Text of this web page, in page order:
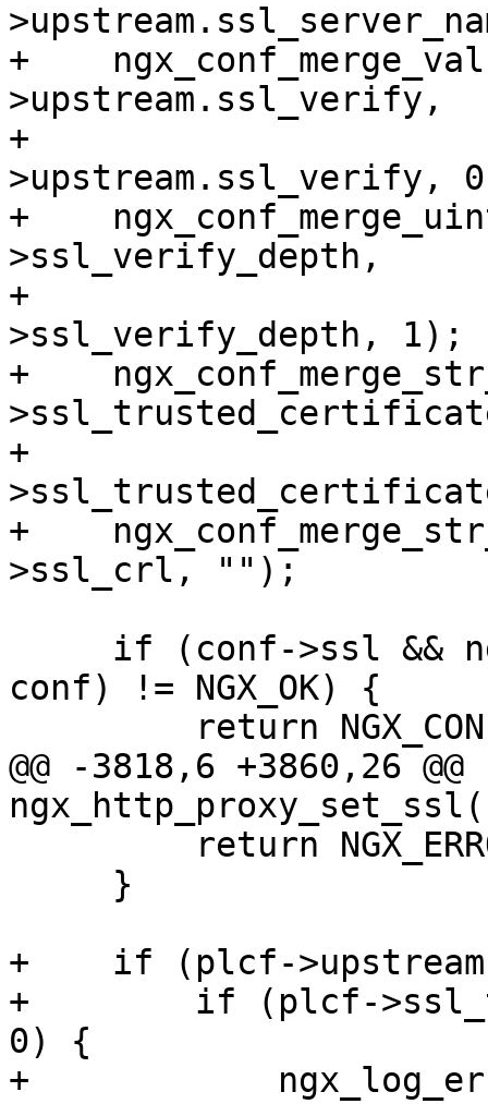
+
>upstream.ssl_verify,
+
>upstream.ssl_verify,
+
>ssl_verify_depth,
+
>ssl_verify_depth, 1);
+
+
+
>ssl_crl, "");
conf) != NGX_OK) {
@@ -3818,6 +3860,26 @@
+    if (plcf-
+        if (plcf-
0) {
+